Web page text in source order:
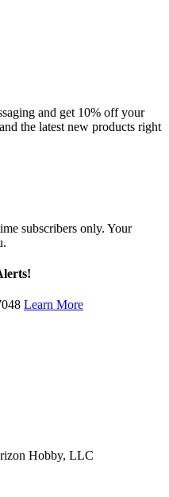
and get 10% off your
the latest new products right
subscribers only. Your
Learn More
Hobby, LLC